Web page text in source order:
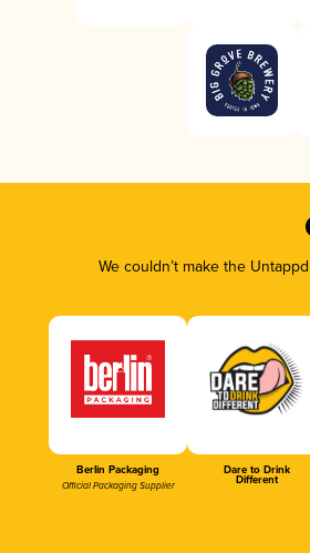
We couldn’t make the
Berlin Packaging
Official Packaging Supplier
Dare to Drink
Different